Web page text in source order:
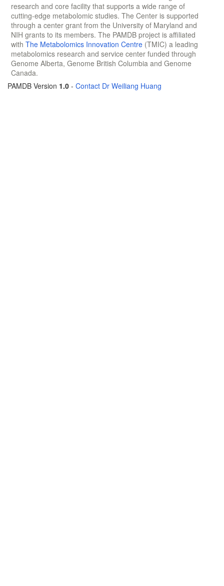
research and core facility that supports a wide range of
cutting-edge metabolomic studies. The Center is supported
through a center grant from the University of Maryland and
NIH grants to its members. The PAMDB project is affiliated
with The Metabolomics Innovation Centre (TMIC) a leading
metabolomics research and service center funded through
Genome Alberta, Genome British Columbia and Genome
Canada.
PAMDB Version 1.0 - Contact Dr Weiliang Huang